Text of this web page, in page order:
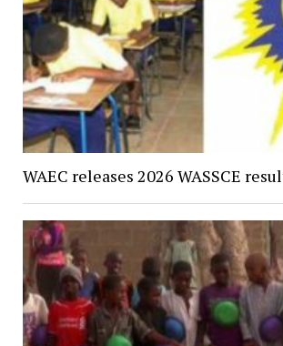
WAEC releases 2026 WASSCE